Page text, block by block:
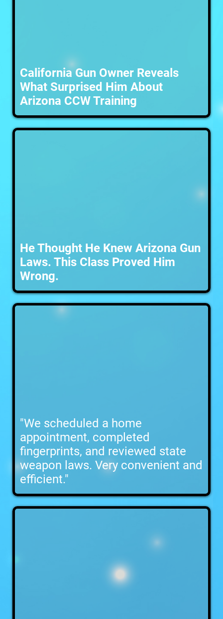
California Gun Owner Reveals
What Surprised Him About
Arizona CCW Training
He Thought He Knew Arizona Gun
Laws. This Class Proved Him
Wrong.
"We scheduled a home
appointment, completed
fingerprints, and reviewed state
weapon laws. Very convenient and
efficient."